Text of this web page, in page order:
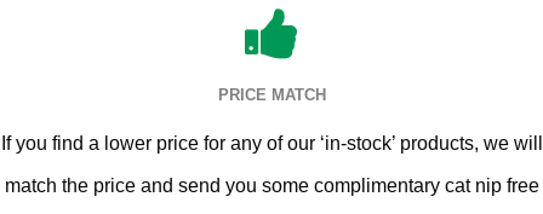
PRICE MATCH
If you find a lower price for any of our ‘in-stock’ products, we will
match the price and send you some complimentary cat nip free